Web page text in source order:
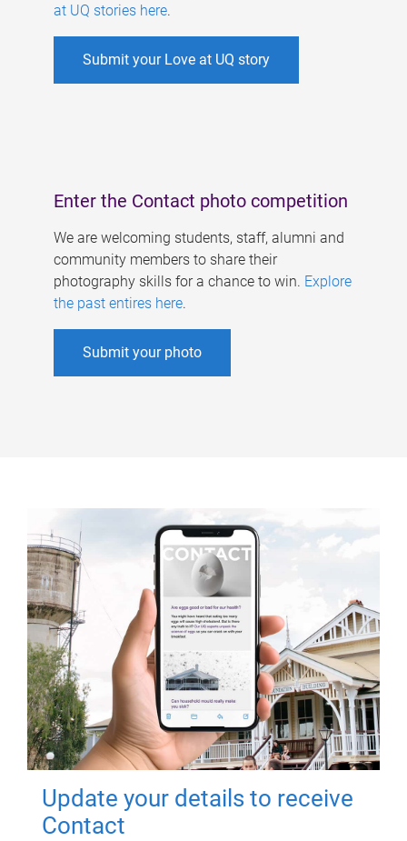
at UQ stories here.
Submit your Love at UQ story
Enter the Contact photo competition
We are welcoming students, staff, alumni and
community members to share their
photography skills for a chance to win. Explore
the past entires here.
Submit your photo
Update your details to receive
Contact